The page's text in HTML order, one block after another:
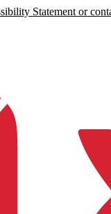
Statement or